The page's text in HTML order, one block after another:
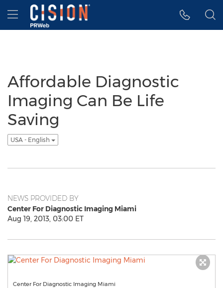
Accessibility Statement
Skip Navigation
Hamburger menu
Affordable Diagnostic
Imaging Can Be Life
Saving
USA - English
NEWS PROVIDED BY
Center For Diagnostic Imaging Miami
Aug 19, 2013, 03:00 ET
Center For Diagnostic Imaging Miami